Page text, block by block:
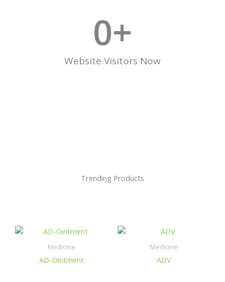
Website Visitors Now
0+
Trending Products
Medicine
AD-Ointment
Medicine
ADV